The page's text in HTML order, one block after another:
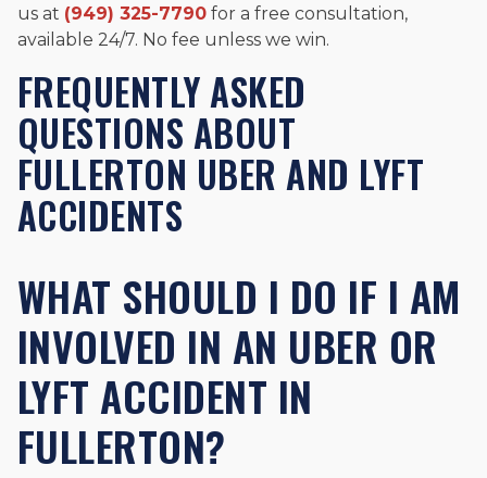
us at (949) 325-7790 for a free consultation,
available 24/7. No fee unless we win.
FREQUENTLY ASKED
QUESTIONS ABOUT
FULLERTON UBER AND LYFT
ACCIDENTS
WHAT SHOULD I DO IF I AM
INVOLVED IN AN UBER OR
LYFT ACCIDENT IN
FULLERTON?